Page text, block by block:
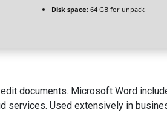
Disk space: 64 GB for unpack
documents. Microsoft Word
services. Used extensively in